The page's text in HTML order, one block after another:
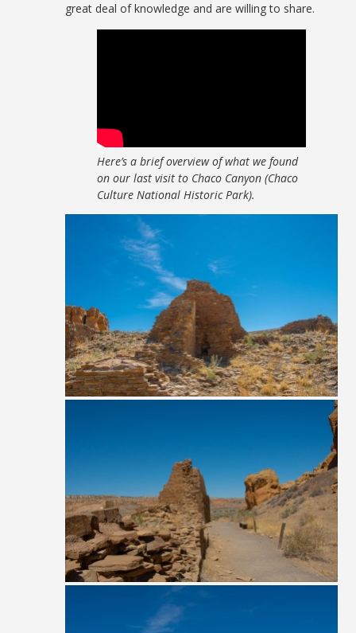
great deal of knowledge and are willing to share.
Here’s a brief overview of what we found
on our last visit to Chaco Canyon (Chaco
Culture National Historic Park).